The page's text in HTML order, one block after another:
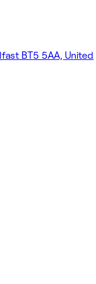
BT5 5AA, United